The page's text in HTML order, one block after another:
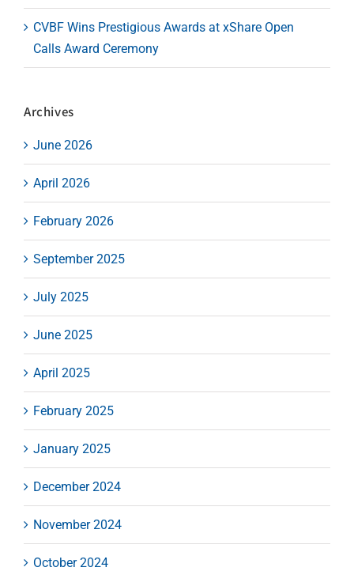
CVBF Wins Prestigious Awards at xShare Open
Calls Award Ceremony
Archives
June 2026
April 2026
February 2026
September 2025
July 2025
June 2025
April 2025
February 2025
January 2025
December 2024
November 2024
October 2024